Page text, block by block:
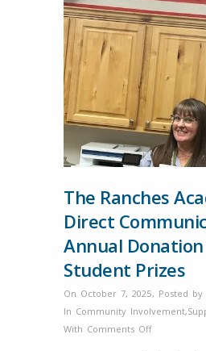
The Ranches
Direct
Annual
Student Prizes
On October 7, 2025, Posted by
In Community Involvement,
With Comments Offon